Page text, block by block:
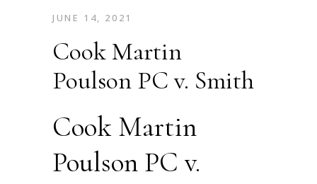
JUNE 14, 2021
Cook Martin
Poulson PC v. Smith
Cook Martin
Poulson PC v.